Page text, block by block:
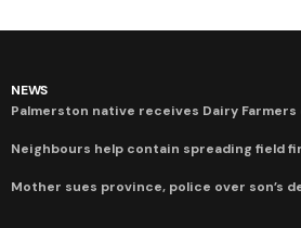
NEWS
Palmerston native receives Dairy
Neighbours help contain spreading field
Mother sues province, police over son’s